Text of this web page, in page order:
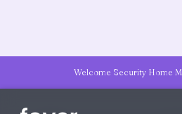
Welcome Security Home